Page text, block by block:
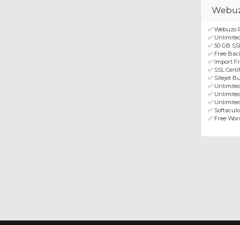
✅ Webuzo
✅
✅ 50 GB
✅ Free
✅ Import
✅ SSL
✅ Sitejet
✅
✅
✅
✅
✅ Free